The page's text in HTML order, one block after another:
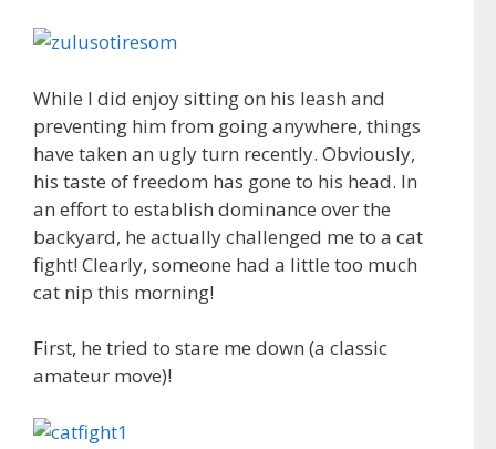
While I did enjoy sitting on his leash and
preventing him from going anywhere, things
have taken an ugly turn recently. Obviously,
his taste of freedom has gone to his head. In
an effort to establish dominance over the
backyard, he actually challenged me to a cat
fight! Clearly, someone had a little too much
cat nip this morning!
First, he tried to stare me down (a classic
amateur move)!